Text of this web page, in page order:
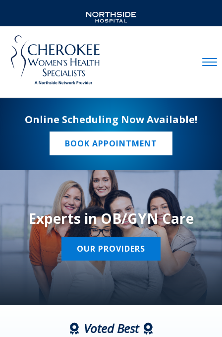
Online Scheduling Now Available!
BOOK APPOINTMENT
Experts in OB/GYN Care
OUR PROVIDERS
Voted Best